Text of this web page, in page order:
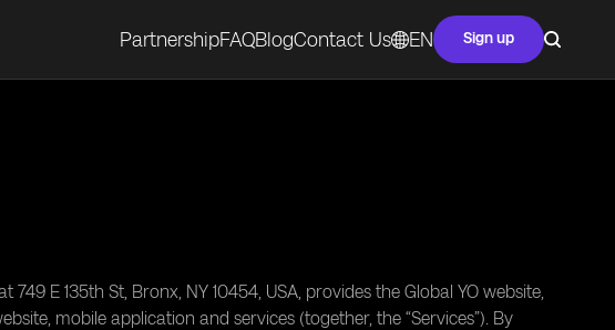
PartnershipFAQBlogContact Us EN Sign up
E 135th St, Bronx, NY 10454, USA, provides the Global YO website,
mobile application and services (together, the “Services”). By